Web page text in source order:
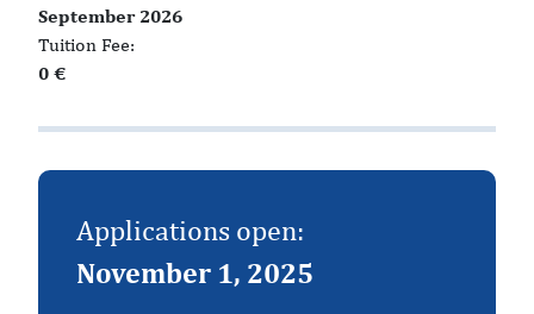
September 2026
Tuition Fee:
0 €
Applications open:
November 1, 2025